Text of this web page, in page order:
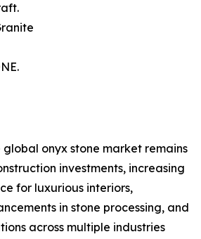
onyx stone market remains
investments, increasing
for luxurious interiors,
in stone processing, and
across multiple industries